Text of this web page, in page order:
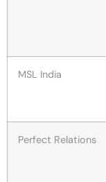
MSL India
Perfect Relations